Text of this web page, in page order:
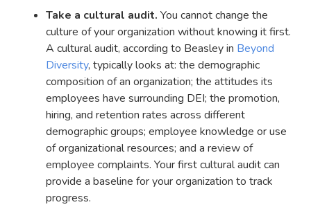
Take a cultural audit. You cannot change the
culture of your organization without knowing it first.
A cultural audit, according to Beasley in Beyond
Diversity, typically looks at: the demographic
composition of an organization; the attitudes its
employees have surrounding DEI; the promotion,
hiring, and retention rates across different
demographic groups; employee knowledge or use
of organizational resources; and a review of
employee complaints. Your first cultural audit can
provide a baseline for your organization to track
progress.